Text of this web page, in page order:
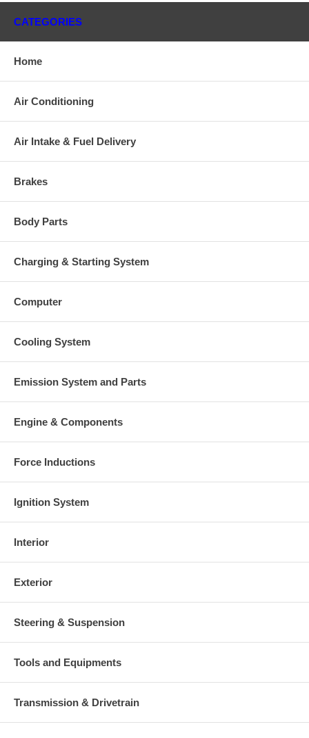
CATEGORIES
Home
Air Conditioning
Air Intake & Fuel Delivery
Brakes
Body Parts
Charging & Starting System
Computer
Cooling System
Emission System and Parts
Engine & Components
Force Inductions
Ignition System
Interior
Exterior
Steering & Suspension
Tools and Equipments
Transmission & Drivetrain